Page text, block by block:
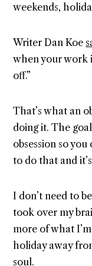
weekends,
Writer Dan Koe
when your work
off.”
That’s what an
doing it. The
obsession so
to do that and
I don’t need to
took over my
more of what
holiday away
soul.